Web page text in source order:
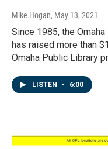
Mike Hogan, May 13, 2021
Since 1985, the
has raised more than
Omaha Public Library
LISTEN • 6:00